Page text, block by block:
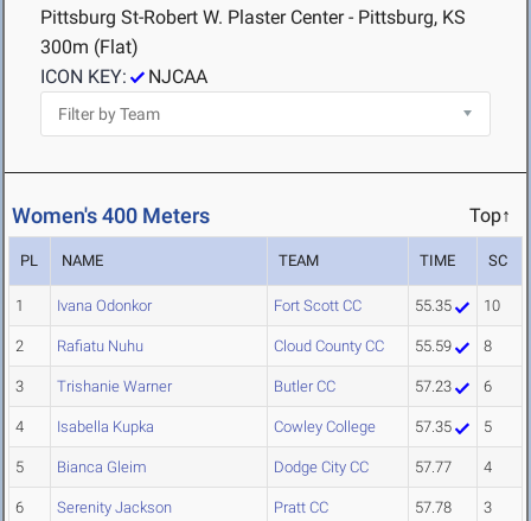
Pittsburg St-Robert W. Plaster Center - Pittsburg, KS
300m (Flat)
ICON KEY:
NJCAA
Women's 400 Meters Top↑
PL NAME TEAM TIME SC
1 Ivana Odonkor Fort Scott CC 55.35 10
2 Rafiatu Nuhu Cloud County CC 55.59 8
3 Trishanie Warner Butler CC 57.23 6
4 Isabella Kupka Cowley College 57.35 5
5 Bianca Gleim Dodge City CC 57.77 4
6 Serenity Jackson Pratt CC 57.78 3